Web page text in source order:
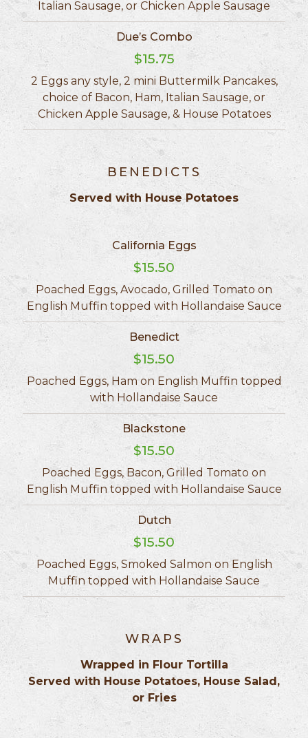
Italian Sausage, or Chicken Apple Sausage
Due’s Combo
$15.75
2 Eggs any style, 2 mini Buttermilk Pancakes,
choice of Bacon, Ham, Italian Sausage, or
Chicken Apple Sausage, & House Potatoes
BENEDICTS
Served with House Potatoes
California Eggs
$15.50
Poached Eggs, Avocado, Grilled Tomato on
English Muffin topped with Hollandaise Sauce
Benedict
$15.50
Poached Eggs, Ham on English Muffin topped
with Hollandaise Sauce
Blackstone
$15.50
Poached Eggs, Bacon, Grilled Tomato on
English Muffin topped with Hollandaise Sauce
Dutch
$15.50
Poached Eggs, Smoked Salmon on English
Muffin topped with Hollandaise Sauce
WRAPS
Wrapped in Flour Tortilla
Served with House Potatoes, House Salad,
or Fries